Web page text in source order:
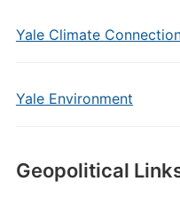
Yale Climate
Yale Environment
Geopolitical